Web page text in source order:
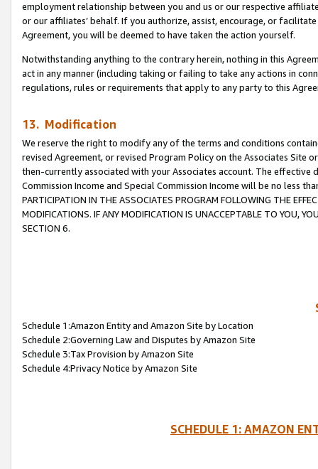
employment relationship between you and us or our respective
or our affiliates’ behalf. If you authorize, assist, encourage, or
Agreement, you will be deemed to have taken the action yourself.
Notwithstanding anything to the contrary herein, nothing in this
act in any manner (including taking or failing to take any actions in
regulations, rules or requirements that apply to any party to this
13. Modification
We reserve the right to modify any of the terms and conditions
revised Agreement, or revised Program Policy on the Associates
then-currently associated with your Associates account. The
Commission Income and Special Commission Income will be no less
PARTICIPATION IN THE ASSOCIATES PROGRAM FOLLOWING THE
MODIFICATIONS. IF ANY MODIFICATION IS UNACCEPTABLE TO YOU,
SECTION 6.
Schedule 1:Amazon Entity and Amazon Site by Location
Schedule 2:Governing Law and Disputes by Amazon Site
Schedule 3:Tax Provision by Amazon Site
Schedule 4:Privacy Notice by Amazon Site
SCHEDULE 1: AMAZON